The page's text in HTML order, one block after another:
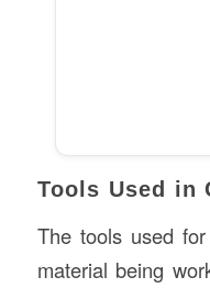
Tools Used in
The tools used
material being